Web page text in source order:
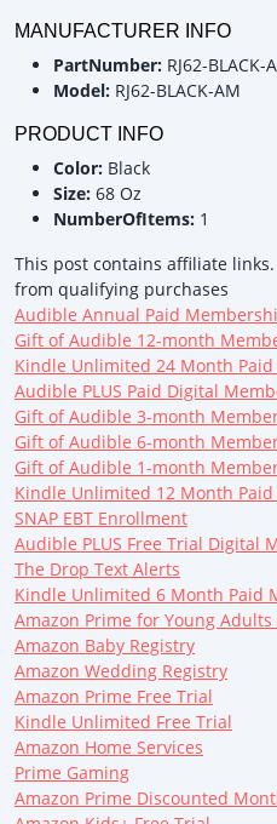
MANUFACTURER INFO
PartNumber: RJ62-BLACK-
Model: RJ62-BLACK-AM
PRODUCT INFO
Color: Black
Size: 68 Oz
NumberOfItems: 1
This post contains affiliate
from qualifying purchases
Audible Annual Paid
Gift of Audible 12-month
Kindle Unlimited 24 Month
Audible PLUS Paid Digital
Gift of Audible 3-month
Gift of Audible 6-month
Gift of Audible 1-month
Kindle Unlimited 12 Month
SNAP EBT Enrollment
Audible PLUS Free Trial Digital
The Drop Text Alerts
Kindle Unlimited 6 Month Paid
Amazon Prime for Young
Amazon Baby Registry
Amazon Wedding Registry
Amazon Prime Free Trial
Kindle Unlimited Free Trial
Amazon Home Services
Prime Gaming
Amazon Prime Discounted